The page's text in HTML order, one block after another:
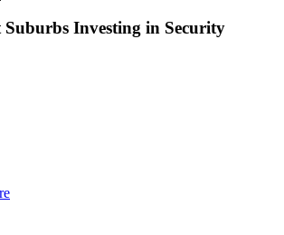
Suburbs Investing in Security